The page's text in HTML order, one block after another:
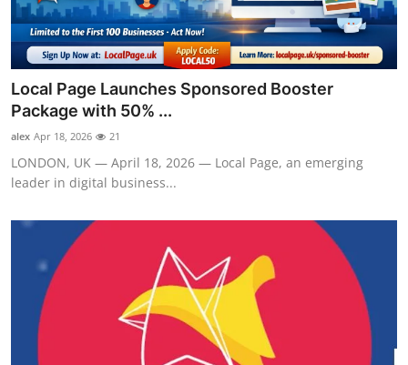
Local Page Launches Sponsored Booster
Package with 50% ...
alex Apr 18, 2026 21
LONDON, UK — April 18, 2026 — Local Page, an emerging
leader in digital business...